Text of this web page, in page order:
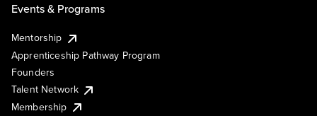
Events & Programs
Mentorship
Apprenticeship Pathway Program
Founders
Talent Network
Membership